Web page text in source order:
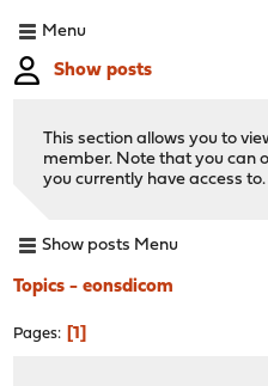
Menu
Show posts
This section allows you to
member. Note that you can
you currently have access to.
Show posts Menu
Topics - eonsdicom
Pages 1